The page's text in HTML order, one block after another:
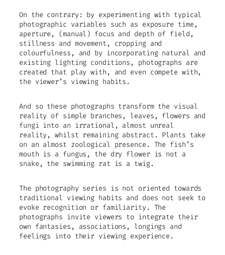
On the contrary: by experimenting with typical
photographic variables such as exposure time,
aperture, (manual) focus and depth of field,
stillness and movement, cropping and
colourfulness, and by incorporating natural and
existing lighting conditions, photographs are
created that play with, and even compete with,
the viewer’s viewing habits.
And so these photographs transform the visual
reality of simple branches, leaves, flowers and
fungi into an irrational, almost unreal
reality, whilst remaining abstract. Plants take
on an almost zoological presence. The fish’s
mouth is a fungus, the dry flower is not a
snake, the swimming rat is a twig.
The photography series is not oriented towards
traditional viewing habits and does not seek to
evoke recognition or familiarity. The
photographs invite viewers to integrate their
own fantasies, associations, longings and
feelings into their viewing experience.